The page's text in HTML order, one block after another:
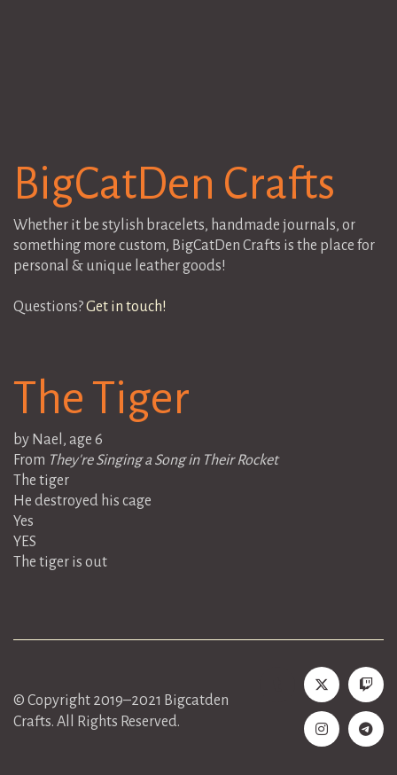
BigCatDen Crafts
Whether it be stylish bracelets, handmade journals, or
something more custom, BigCatDen Crafts is the place for
personal & unique leather goods!
Questions?Get in touch!
The Tiger
by Nael, age 6
From They're Singing a Song in Their Rocket
The tiger
He destroyed his cage
Yes
YES
The tiger is out
© Copyright 2019–2021 Bigcatden
Crafts. All Rights Reserved.